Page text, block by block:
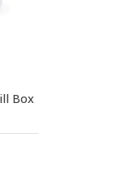
Box